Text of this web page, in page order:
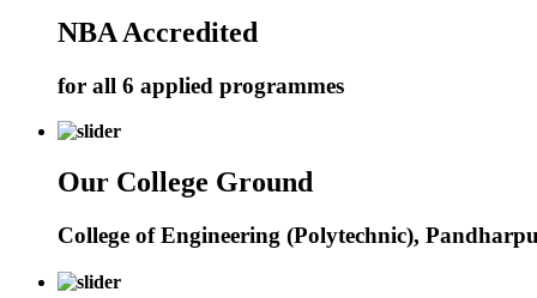
NBA Accredited
for all 6 applied programmes
Our College Ground
College of Engineering (Polytechnic),